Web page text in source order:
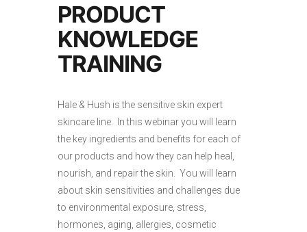
PRODUCT
KNOWLEDGE
TRAINING
Hale & Hush is the sensitive skin expert
skincare line. In this webinar you will learn
the key ingredients and benefits for each of
our products and how they can help heal,
nourish, and repair the skin. You will learn
about skin sensitivities and challenges due
to environmental exposure, stress,
hormones, aging, allergies, cosmetic